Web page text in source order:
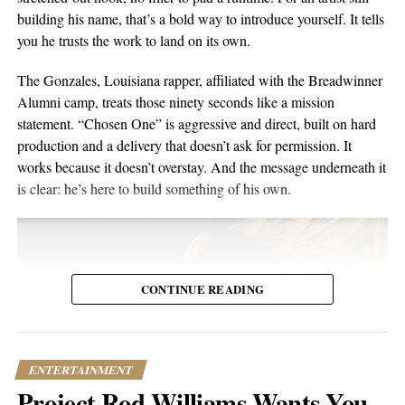
composure, and visual presentation all become part of how the
artist is received.
Silverstar appears comfortable in that environment. She does not
need to overperform for the camera, and the recording remains
focused on the music.
For anyone searching for Silverstar Oh as a Korean DJ, the
MELT BUSAN set is the most direct place to begin. It presents
Watch the one-hour live set:https://youtu.be/fc8a5A_asL4
building his name, that’s a bold way to introduce yourself. It tells
you he trusts the work to land on its own.
The Gonzales, Louisiana rapper, affiliated with the Breadwinner
Alumni camp, treats those ninety seconds like a mission
statement. “Chosen One” is aggressive and direct, built on hard
production and a delivery that doesn’t ask for permission. It
works because it doesn’t overstay. And the message underneath it
is clear: he’s here to build something of his own.
CONTINUE READING
ENTERTAINMENT